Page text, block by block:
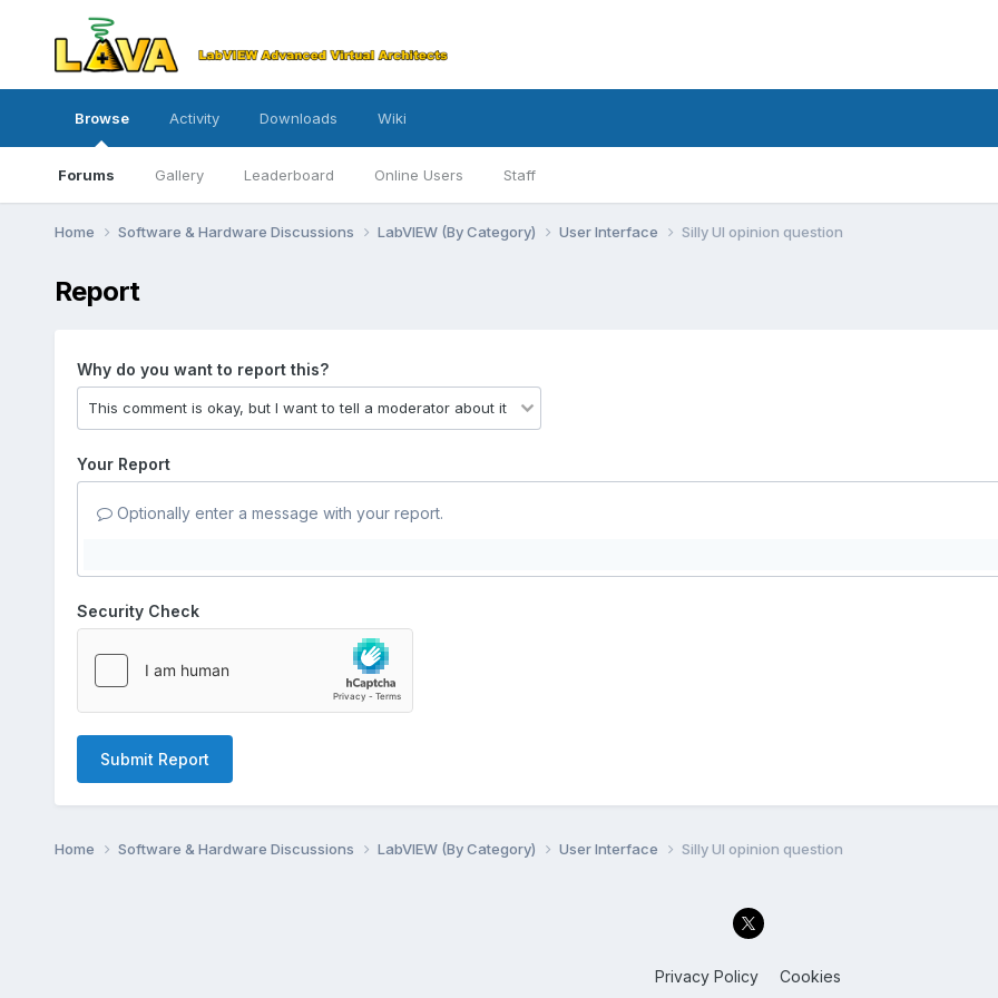
Browse
Forums Gallery Leaderboard Online Users Staff
Activity Downloads Wiki
Home Software & Hardware Discussions LabVIEW (By Category) User Interface Silly UI opinion question
Report
Why do you want to report this?
Your Report
Optionally enter a message with your report.
Security Check
Submit Report
Home Software & Hardware Discussions LabVIEW (By Category) User Interface Silly UI opinion question
Privacy Policy Cookies